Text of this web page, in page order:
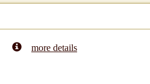
more details